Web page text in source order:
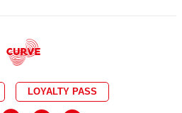
LOYALTY PASS